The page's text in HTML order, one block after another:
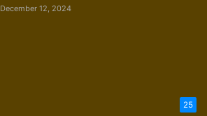
December 12, 2024
25